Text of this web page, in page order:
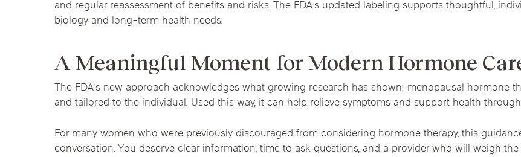
and regular reassessment of benefits and risks. The FDA’s updated labeling supports thoughtful,
biology and long-term health needs.
A Meaningful Moment for Modern Hormone
The FDA’s new approach acknowledges what growing research has shown: menopausal hormone
and tailored to the individual. Used this way, it can help relieve symptoms and support health
For many women who were previously discouraged from considering hormone therapy, this
conversation. You deserve clear information, time to ask questions, and a provider who will weigh